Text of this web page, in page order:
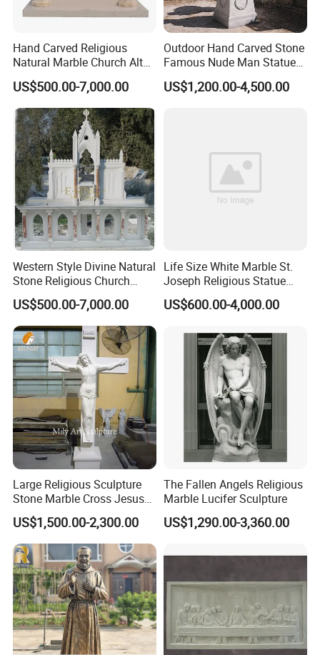
Hand Carved Religious
Natural Marble Church Altar
Table
US$500.00-7,000.00
Outdoor Hand Carved Stone
Famous Nude Man Statue
White Marble David
Sculpture
US$1,200.00-4,500.00
Western Style Divine Natural
Stone Religious Church
Marble Altar for Sale
US$500.00-7,000.00
Life Size White Marble St.
Joseph Religious Statue
Sculpture for Sale
US$600.00-4,000.00
Large Religious Sculpture
Stone Marble Cross Jesus
Christ Statue
US$1,500.00-2,300.00
The Fallen Angels Religious
Marble Lucifer Sculpture
US$1,290.00-3,360.00